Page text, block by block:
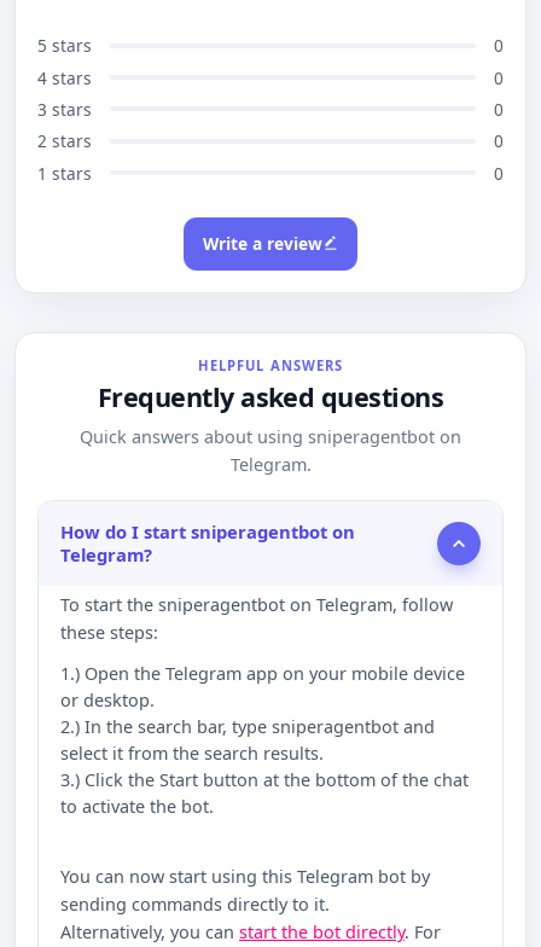
5 stars
0
4 stars
0
3 stars
0
2 stars
0
1 stars
0
Write a review
HELPFUL ANSWERS
Frequently asked questions
Quick answers about using sniperagentbot on
Telegram.
How do I start sniperagentbot on
Telegram?
To start the sniperagentbot on Telegram, follow
these steps:
1.) Open the Telegram app on your mobile device
or desktop.
2.) In the search bar, type sniperagentbot and
select it from the search results.
3.) Click the Start button at the bottom of the chat
to activate the bot.
You can now start using this Telegram bot by
sending commands directly to it.
Alternatively, you can start the bot directly. For